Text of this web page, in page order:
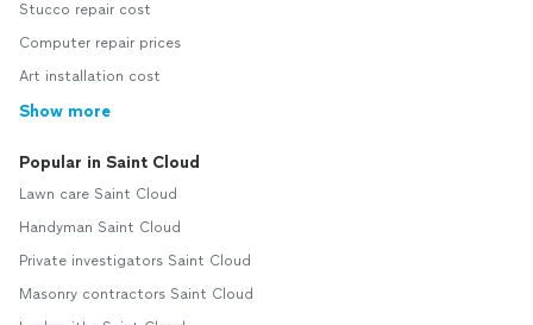
Stucco repair cost
Computer repair prices
Art installation cost
Show more
Popular in Saint Cloud
Lawn care Saint Cloud
Handyman Saint Cloud
Private investigators Saint Cloud
Masonry contractors Saint Cloud